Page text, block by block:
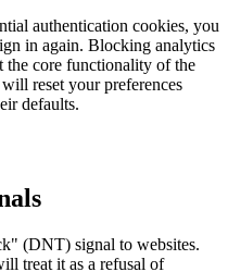
authentication cookies, you
in again. Blocking analytics
the core functionality of the
reset your preferences
defaults.
(DNT) signal to websites.
treat it as a refusal of